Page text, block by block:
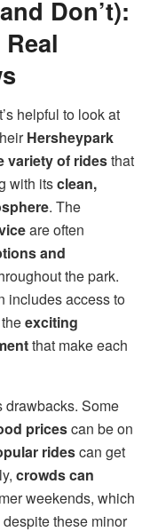
Don’t):
helpful to look at
Hersheypark
variety of ridesthat
with itsclean,
. The
are often
and
the park.
includes access to
exciting
that make each
drawbacks. Some
pricescan be on
ridescan get
crowds can
weekends, which
these minor